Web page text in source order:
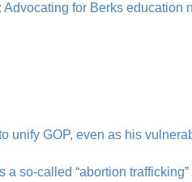
Advocating for Berks education
unify GOP, even as his
a so-called “abortion